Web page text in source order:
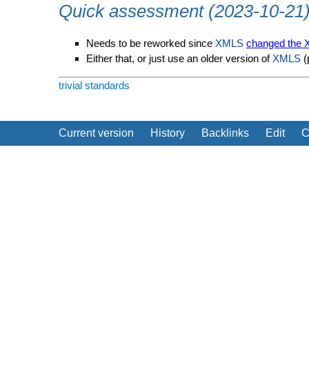
Quick assessment (2023-10-
Needs to be reworked since XMLS changed the
Either that, or just use an older version ofXMLS
trivial standards
Current version History Backlinks Edit